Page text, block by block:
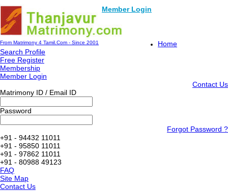
Member Login
From Matrimony 4 Tamil.Com - Since 2001
Home
Search Profile
Free Register
Membership
Member Login
Contact Us
Matrimony ID / Email ID
Password
Forgot Password ?
+91 - 94432 11011
+91 - 95850 11011
+91 - 97862 11011
+91 - 80988 49123
FAQ
Site Map
Contact Us